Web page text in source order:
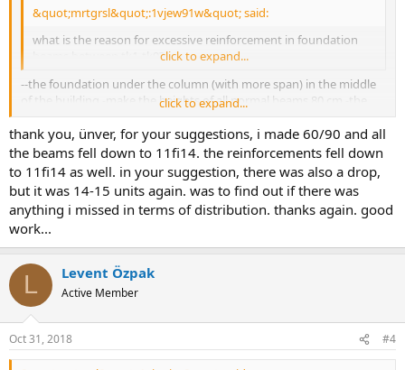
&quot;mrtgrsl&quot;:1vjew91w&quot; said:
what is the reason for excessive reinforcement in foundation
beams between tk1-tk9?click to expand...
--the foundation under the column (with more span) in the middle
of the building -make the heights of all normal beams 80 cm -the
width of k3-k4 beams 70 cm. -solve the stairs together with the
building by supporting them. ünver özcan
click to expand...
thank you, ünver, for your suggestions, i made 60/90 and all
the beams fell down to 11fi14. the reinforcements fell down
to 11fi14 as well. in your suggestion, there was also a drop,
but it was 14-15 units again. was to find out if there was
anything i missed in terms of distribution. thanks again. good
work...
L Levent Özpak
Active Member
Oct 31, 2018 #4